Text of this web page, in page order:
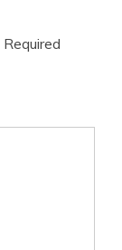
Required